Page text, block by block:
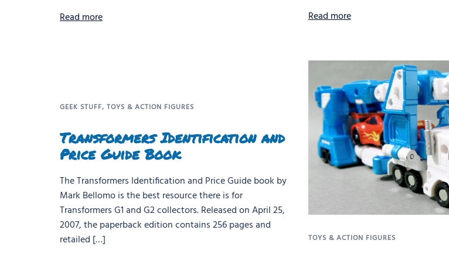
Read more
Read more
GEEK STUFF, TOYS & ACTION FIGURES
Transformers Identification and
Price Guide Book
The Transformers Identification and Price Guide book by
Mark Bellomo is the best resource there is for
Transformers G1 and G2 collectors. Released on April 25,
2007, the paperback edition contains 256 pages and
retailed […]
TOYS & ACTION FIGURES